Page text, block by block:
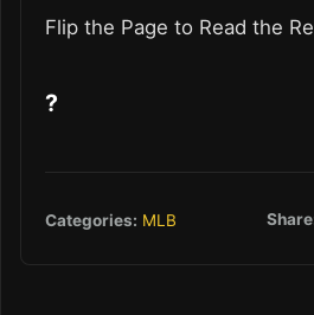
Flip the Page to Read the
?
Categories: MLB